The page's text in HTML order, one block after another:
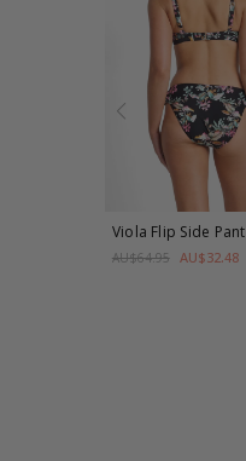
Viola Flip Side Pant
AU$64.95 AU$32.48